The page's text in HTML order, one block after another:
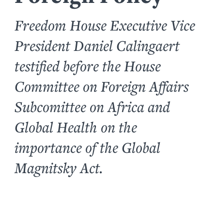
Freedom House Executive Vice
President Daniel Calingaert
testified before the House
Committee on Foreign Affairs
Subcomittee on Africa and
Global Health on the
importance of the Global
Magnitsky Act.